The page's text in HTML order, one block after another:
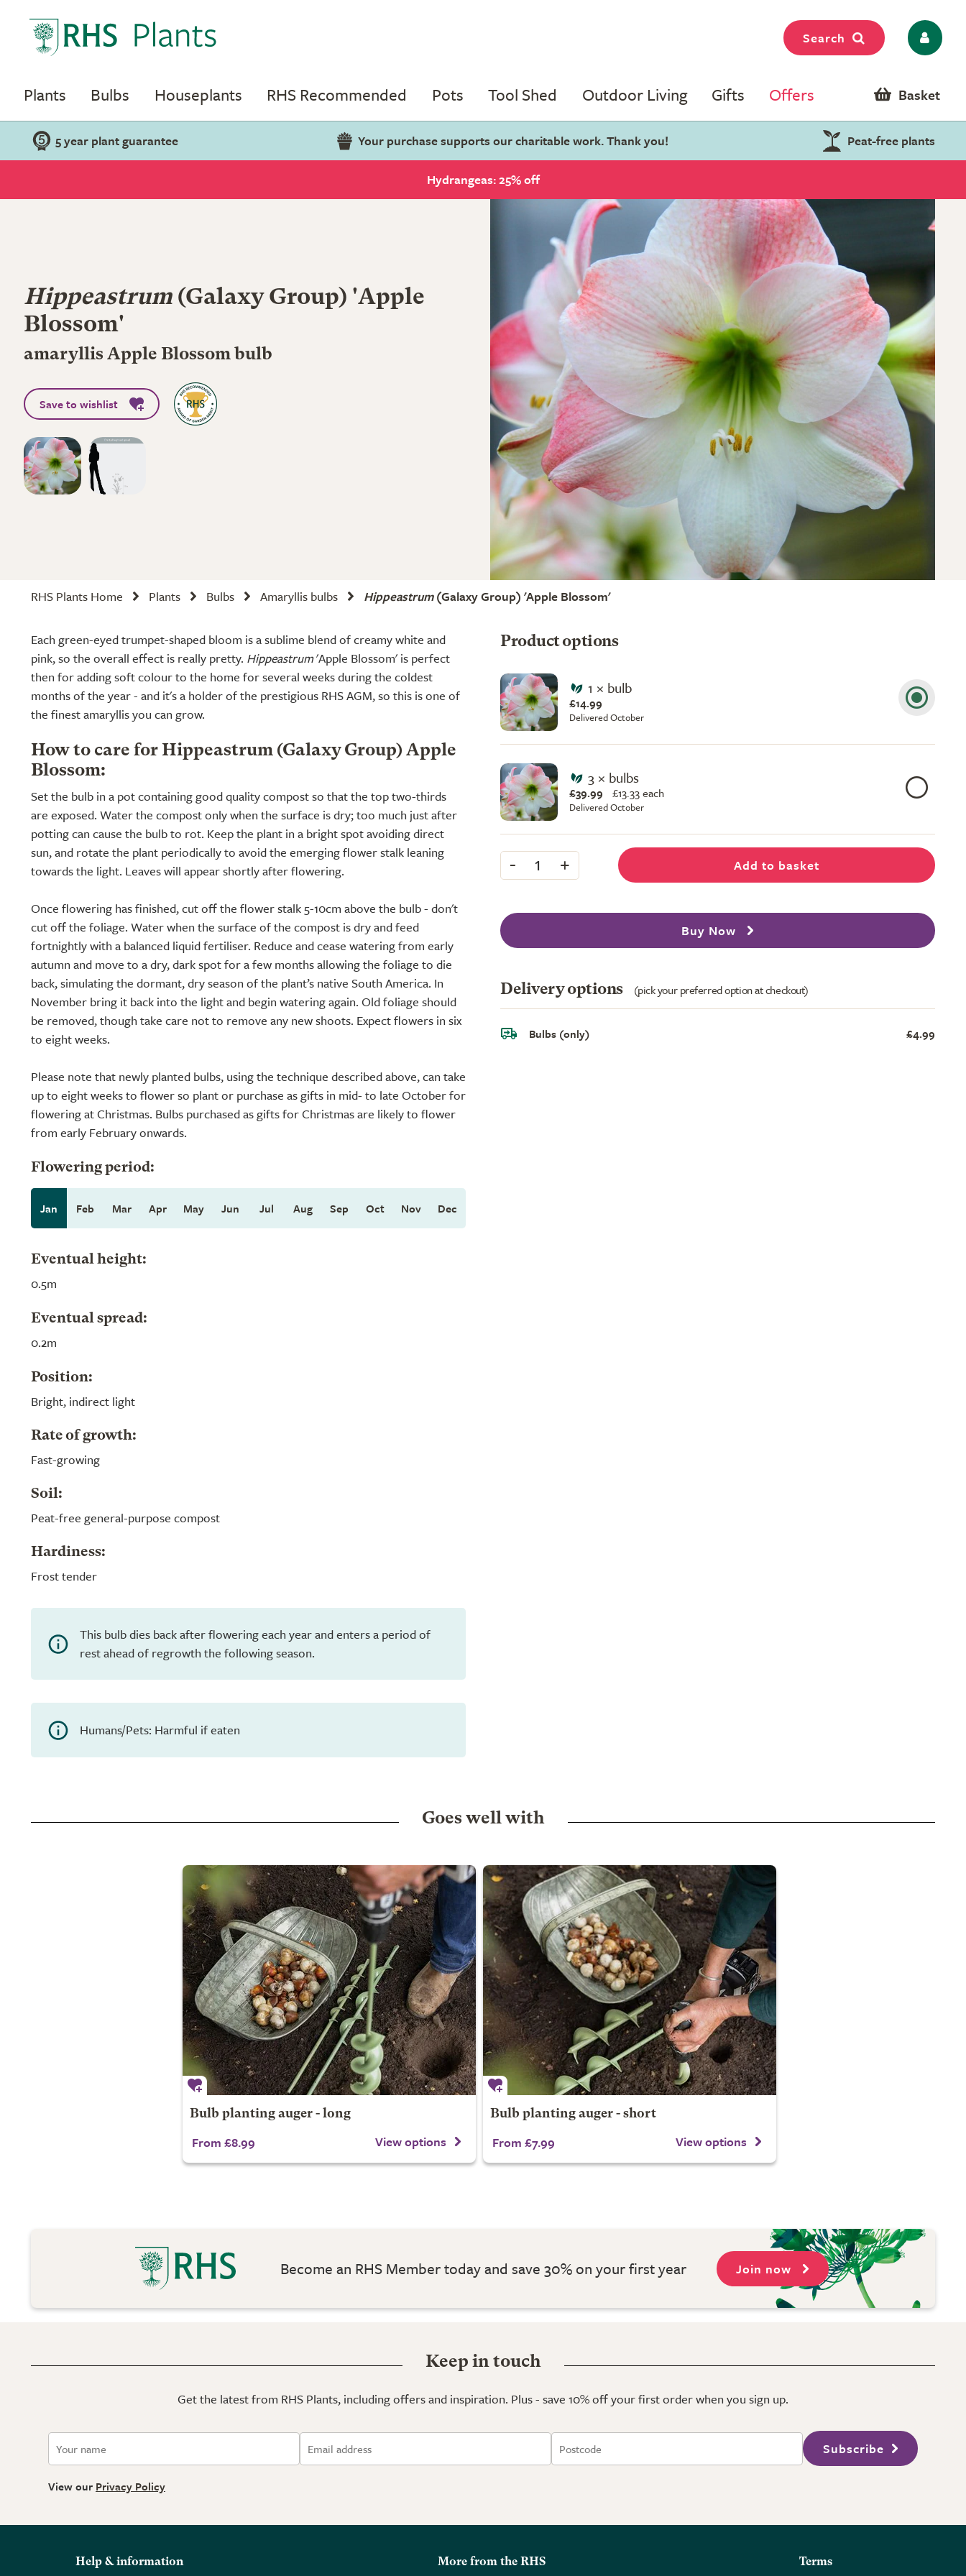
Search
Plants Bulbs Houseplants RHS Recommended Pots Tool Shed Outdoor Living Gifts Offers Basket
5 year plant guarantee Your purchase supports our charitable work. Thank you! Peat-free plants
Hydrangeas: 25% off
Hippeastrum (Galaxy Group) 'Apple
Blossom'
amaryllis Apple Blossom bulb
Save to wishlist
RHS Plants Home Plants Bulbs Amaryllis bulbs Hippeastrum(Galaxy Group) 'Apple Blossom'
Each green-eyed trumpet-shaped bloom is a sublime blend of creamy white and
pink, so the overall effect is really pretty. Hippeastrum'Apple Blossom' is perfect
then for adding soft colour to the home for several weeks during the coldest
months of the year - and it's a holder of the prestigious RHS AGM, so this is one of
the finest amaryllis you can grow.
How to care for Hippeastrum (Galaxy Group) Apple
Blossom:
Set the bulb in a pot containing good quality compost so that the top two-thirds
are exposed. Water the compost only when the surface is dry; too much just after
potting can cause the bulb to rot. Keep the plant in a bright spot avoiding direct
sun, and rotate the plant periodically to avoid the emerging flower stalk leaning
towards the light. Leaves will appear shortly after flowering.
Once flowering has finished, cut off the flower stalk 5-10cm above the bulb - don't
cut off the foliage. Water when the surface of the compost is dry and feed
fortnightly with a balanced liquid fertiliser. Reduce and cease watering from early
autumn and move to a dry, dark spot for a few months allowing the foliage to die
back, simulating the dormant, dry season of the plant’s native South America. In
November bring it back into the light and begin watering again. Old foliage should
be removed, though take care not to remove any new shoots. Expect flowers in six
to eight weeks.
Please note that newly planted bulbs, using the technique described above, can take
up to eight weeks to flower so plant or purchase as gifts in mid- to late October for
flowering at Christmas. Bulbs purchased as gifts for Christmas are likely to flower
from early February onwards.
Flowering period:
Jan Feb Mar Apr May Jun Jul Aug Sep Oct Nov Dec
Eventual height:
0.5m
Eventual spread:
0.2m
Position:
Bright, indirect light
Rate of growth:
Fast-growing
Soil:
Peat-free general-purpose compost
Hardiness:
Frost tender
This bulb dies back after flowering each year and enters a period of
rest ahead of regrowth the following season.
Humans/Pets: Harmful if eaten
Product options
1 × bulb
£14.99
Delivered October
3 × bulbs
£39.99 £13.33 each
Delivered October
- 1 + Add to basket
Buy Now
Delivery options (pick your preferred option at checkout)
Bulbs (only) £4.99
Goes well with
Bulb planting auger - long
From £8.99 View options
Bulb planting auger - short
From £7.99 View options
Become an RHS Member today and save 30% on your first year Join now
Keep in touch
Get the latest from RHS Plants, including offers and inspiration. Plus - save 10% off your first order when you sign up.
Subscribe
View our Privacy Policy
Help & information More from the RHS Terms